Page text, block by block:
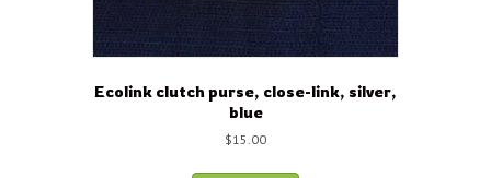
Ecolink clutch purse, close-link, silver,
blue
$15.00